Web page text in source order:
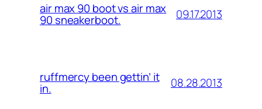
air max 90 boot vs air max
90 sneakerboot. 09.17.2013
ruffmercy been gettin’ it
in. 08.28.2013